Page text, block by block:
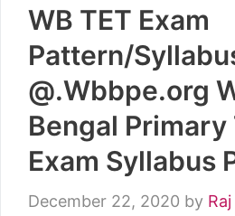
WB TET Exam
Pattern/
@.Wbbpe.org
Bengal Primary
Exam Syllabus
December 22, 2020 by